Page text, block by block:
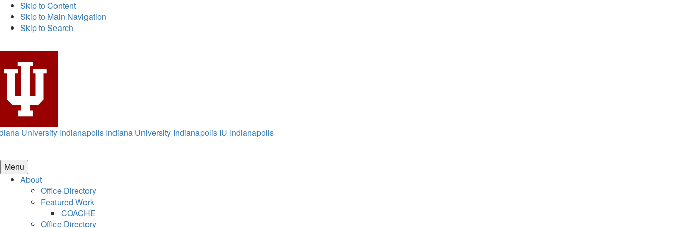
Skip to Content
Skip to Main Navigation
Skip to Search
University Indianapolis Indiana University Indianapolis IU Indianapolis
Menu
About
Office Directory
Featured Work
COACHE
Office Directory